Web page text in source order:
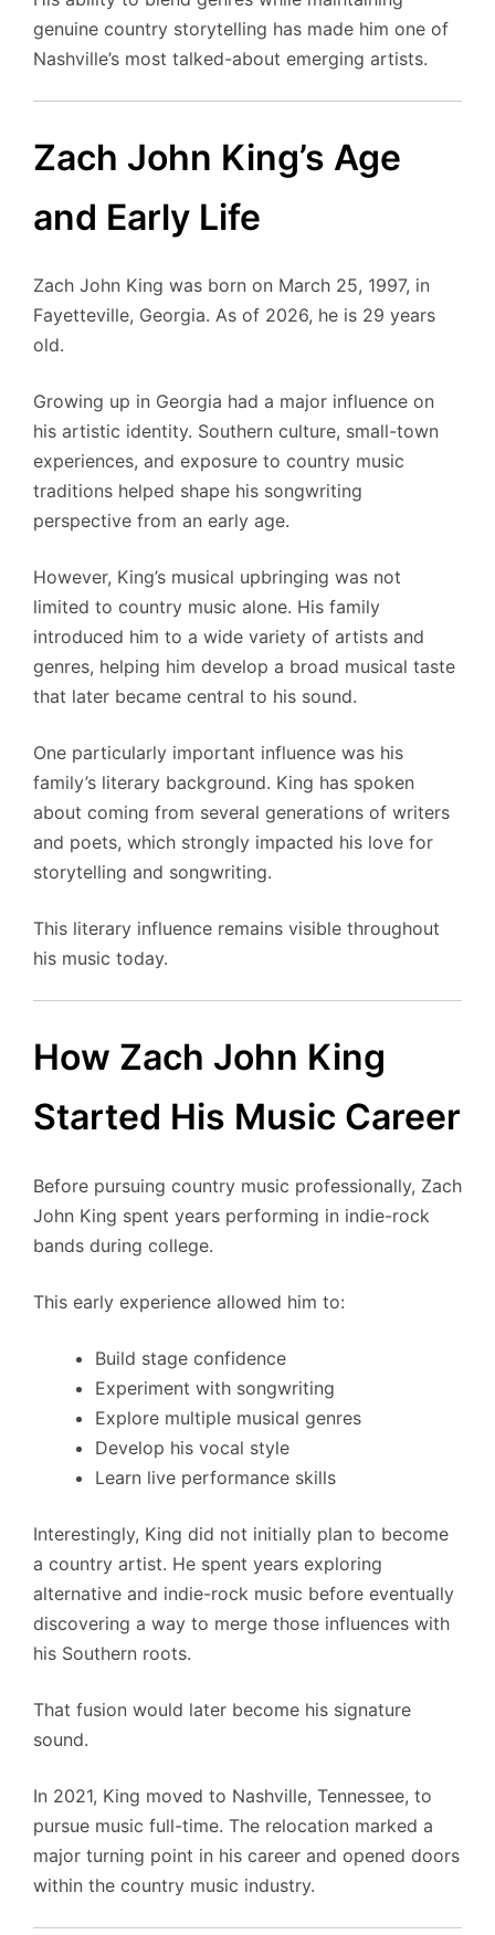
genuine country storytelling has made him one of
Nashville’s most talked-about emerging artists.
Zach John King’s Age
and Early Life
Zach John King was born on March 25, 1997, in
Fayetteville, Georgia. As of 2026, he is 29 years
old.
Growing up in Georgia had a major influence on
his artistic identity. Southern culture, small-town
experiences, and exposure to country music
traditions helped shape his songwriting
perspective from an early age.
However, King’s musical upbringing was not
limited to country music alone. His family
introduced him to a wide variety of artists and
genres, helping him develop a broad musical taste
that later became central to his sound.
One particularly important influence was his
family’s literary background. King has spoken
about coming from several generations of writers
and poets, which strongly impacted his love for
storytelling and songwriting.
This literary influence remains visible throughout
his music today.
How Zach John King
Started His Music Career
Before pursuing country music professionally, Zach
John King spent years performing in indie-rock
bands during college.
This early experience allowed him to:
Build stage confidence
Experiment with songwriting
Explore multiple musical genres
Develop his vocal style
Learn live performance skills
Interestingly, King did not initially plan to become
a country artist. He spent years exploring
alternative and indie-rock music before eventually
discovering a way to merge those influences with
his Southern roots.
That fusion would later become his signature
sound.
In 2021, King moved to Nashville, Tennessee, to
pursue music full-time. The relocation marked a
major turning point in his career and opened doors
within the country music industry.